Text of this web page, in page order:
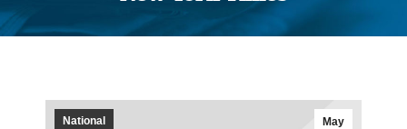
You are here:
May
National